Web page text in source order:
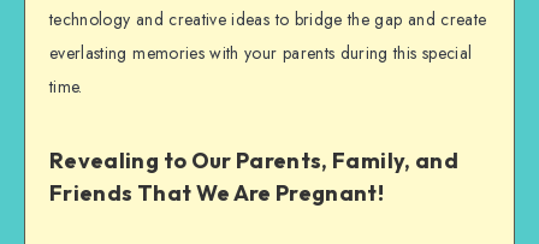
technology and creative ideas to bridge the gap and create
everlasting memories with your parents during this special
time.
Revealing to Our Parents, Family, and
Friends That We Are Pregnant!